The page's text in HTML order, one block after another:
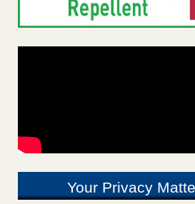
Your Privacy